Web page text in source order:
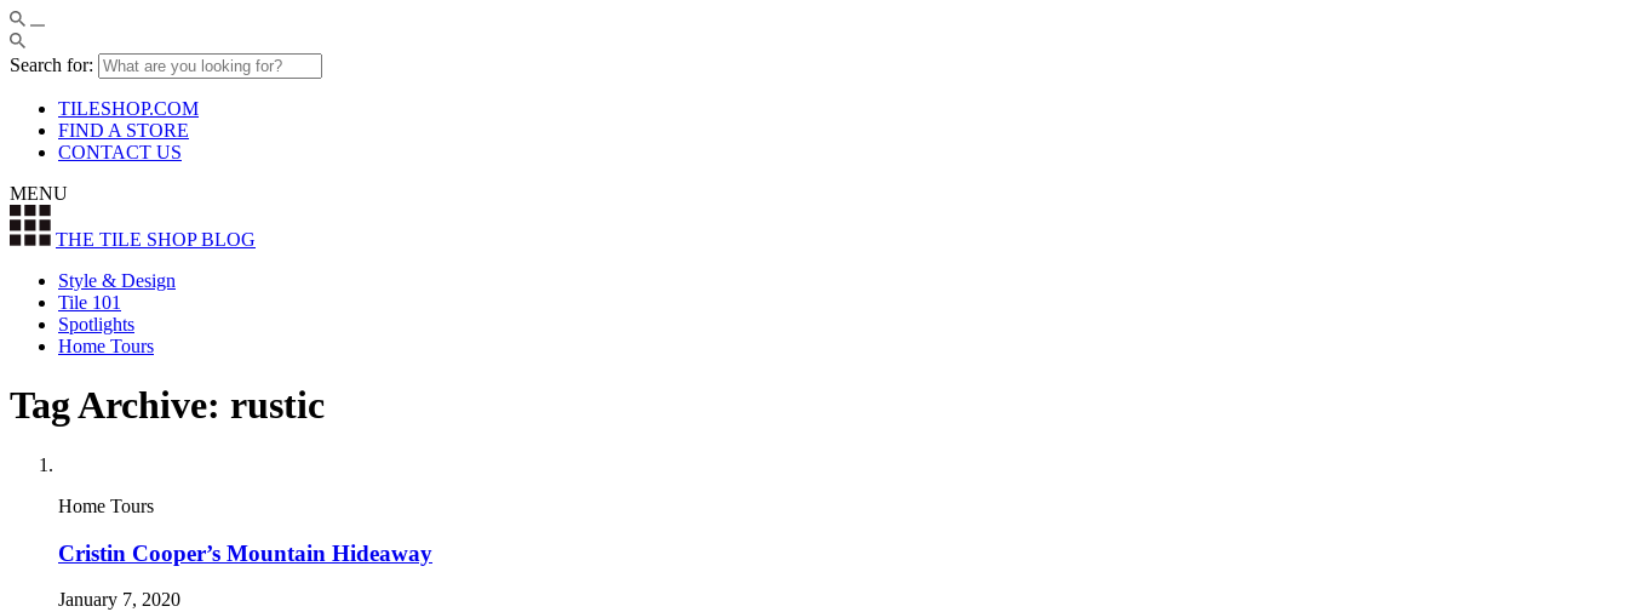
Search for:
TILESHOP.COM
FIND A STORE
CONTACT US
MENU
THE TILE SHOPBLOG
Style & Design
Tile 101
Spotlights
Home Tours
Tag Archive: rustic
Home Tours
Cristin Cooper’s Mountain Hideaway
January 7, 2020